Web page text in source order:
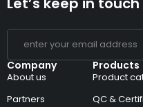
Company
About us
Partners
Products
Product
QC &